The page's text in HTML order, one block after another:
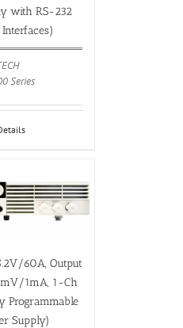
with RS-232
Series
60A, Output
1mA, 1-Ch
Programmable
Supply)